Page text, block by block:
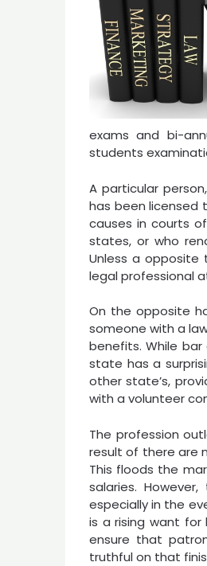
exams and bi-
students
A particular
has been licensed
causes in courts
states, or who
Unless a opposite
legal professional
On the opposite
someone with a
benefits. While
state has a
other state’s,
with a volunteer
The profession
result of there are
This floods the
salaries.
especially in the
is a rising want
ensure that
truthful on that